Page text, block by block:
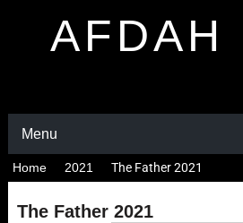
AFDAH
Menu
Home 2021 The Father 2021
The Father 2021